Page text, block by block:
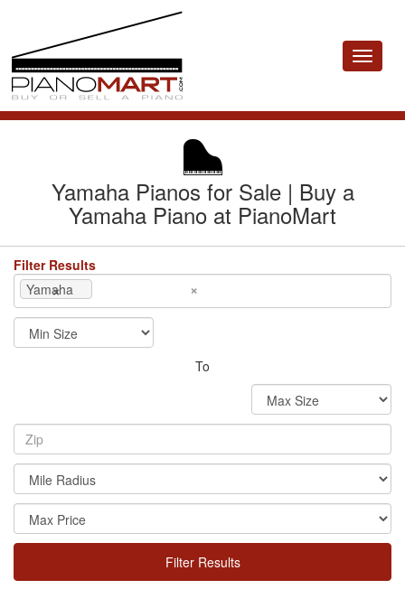
Toggle
Yamaha Pianos for Sale | Buy a
Yamaha Piano at PianoMart
Filter Results
×
×
Yamaha
To
Filter Results